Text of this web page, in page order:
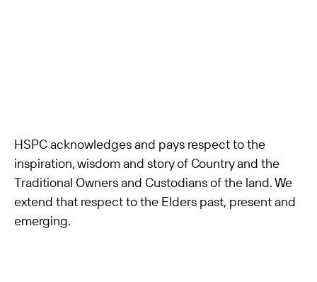
HSPC acknowledges and pays respect to the
inspiration, wisdom and story of Country and the
Traditional Owners and Custodians of the land. We
extend that respect to the Elders past, present and
emerging.